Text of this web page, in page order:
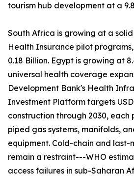
tourism hub development at a
South Africa is growing at a
Health Insurance pilot
0.18 Billion. Egypt is growing at
universal health coverage
Development Bank's Health
Investment Platform targets
construction through 2030, each
piped gas systems, manifolds,
equipment. Cold-chain and last-
remain a restraint---WHO
access failures in sub-Saharan